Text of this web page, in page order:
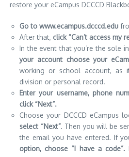
restore your eCampus DCCCD
Go to www.ecampus.dcccd.edu
After that, click “Can’t access my
In the event that you’re the sole
your account choose your
working or school account, as
division or personal record.
Enter your username, phone
click “Next”.
Choose your DCCCD eCampus
select “Next”. Then you will be
the email you have entered. If
option, choose “I have a code”.